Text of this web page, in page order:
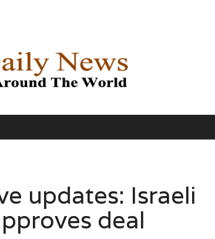
updates: Israeli
deal